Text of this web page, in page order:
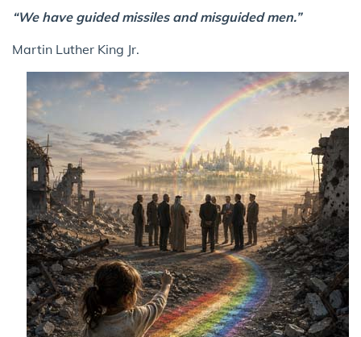
“We have guided missiles and misguided men.”
Martin Luther King Jr.